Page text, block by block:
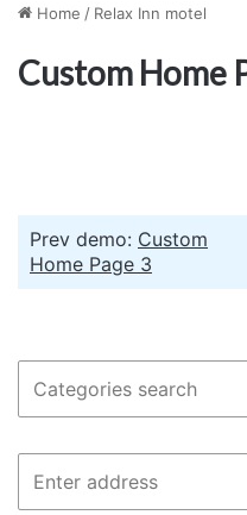
Home / Relax Inn motel
Custom Home
Prev demo: Custom
Home Page 3